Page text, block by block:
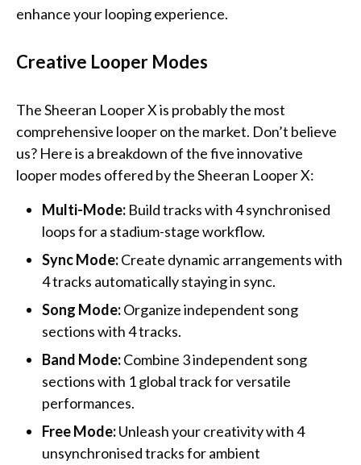
enhance your looping experience.
Creative Looper Modes
The Sheeran Looper X is probably the most
comprehensive looper on the market. Don’t believe
us? Here is a breakdown of the five innovative
looper modes offered by the Sheeran Looper X:
Multi-Mode: Build tracks with 4 synchronised
loops for a stadium-stage workflow.
Sync Mode:Create dynamic arrangements with
4 tracks automatically staying in sync.
Song Mode:Organize independent song
sections with 4 tracks.
Band Mode:Combine 3 independent song
sections with 1 global track for versatile
performances.
Free Mode:Unleash your creativity with 4
unsynchronised tracks for ambient